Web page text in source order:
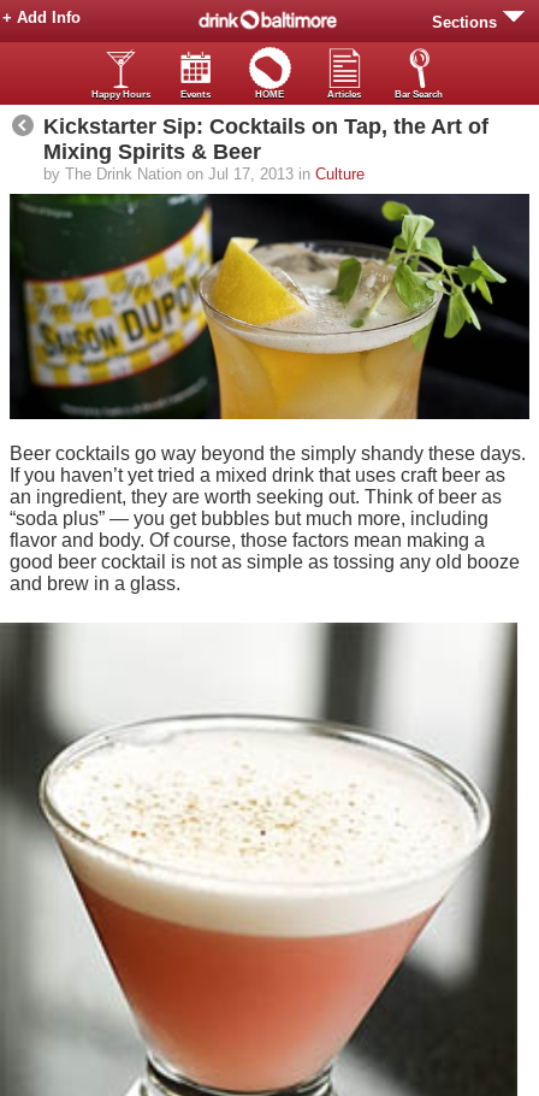
Sections
+ Add Info
Happy Hours Events HOME Articles Bar Search
Kickstarter Sip: Cocktails on Tap, the Art of
Mixing Spirits & Beer
by The Drink Nation on Jul 17, 2013 in Culture
Beer cocktails go way beyond the simply shandy these days.
If you haven’t yet tried a mixed drink that uses craft beer as
an ingredient, they are worth seeking out. Think of beer as
“soda plus” — you get bubbles but much more, including
flavor and body. Of course, those factors mean making a
good beer cocktail is not as simple as tossing any old booze
and brew in a glass.